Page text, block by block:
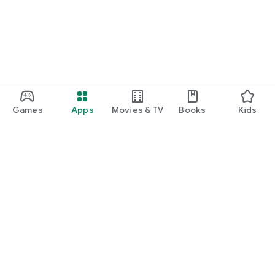
Games Apps Movies & TV Books Kids